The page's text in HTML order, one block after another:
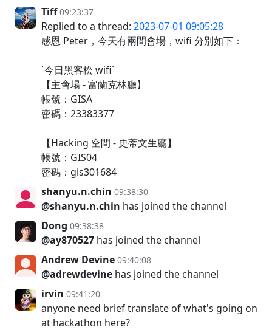
Tiff 09:23:37
Replied to a thread: 2023-07-01 09:05:28
感恩 Peter，今天有兩間會場，wifi 分別如下：
`今日黑客松 wifi`
【主會場 - 富蘭克林廳】
帳號：GISA
密碼：23383377
【Hacking 空間 - 史蒂文生廳】
帳號：GIS04
密碼：gis301684
shanyu.n.chin 09:38:30
@shanyu.n.chin has joined the channel
Dong 09:38:38
@ay870527 has joined the channel
Andrew Devine 09:40:08
@adrewdevine has joined the channel
irvin 09:41:20
anyone need brief translate of what's going on
at hackathon here?